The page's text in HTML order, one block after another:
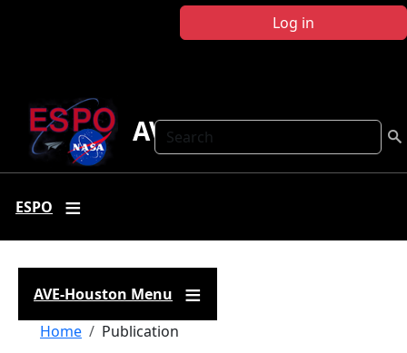
Log in
Search
AVE Houston
ESPO
AVE-Houston Menu
Breadcrumb
Home Publication